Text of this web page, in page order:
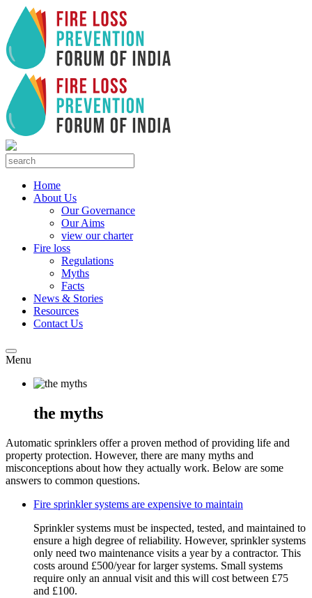
Home
About Us
Our Governance
Our Aims
view our charter
Fire loss
Regulations
Myths
Facts
News & Stories
Resources
Contact Us
Menu
the myths
Automatic sprinklers offer a proven method of providing life and
property protection. However, there are many myths and
misconceptions about how they actually work. Below are some
answers to common questions.
Fire sprinkler systems are expensive to maintain
Sprinkler systems must be inspected, tested, and maintained to
ensure a high degree of reliability. However, sprinkler systems
only need two maintenance visits a year by a contractor. This
costs around £500/year for larger systems. Small systems
require only an annual visit and this will cost between £75
and £100.